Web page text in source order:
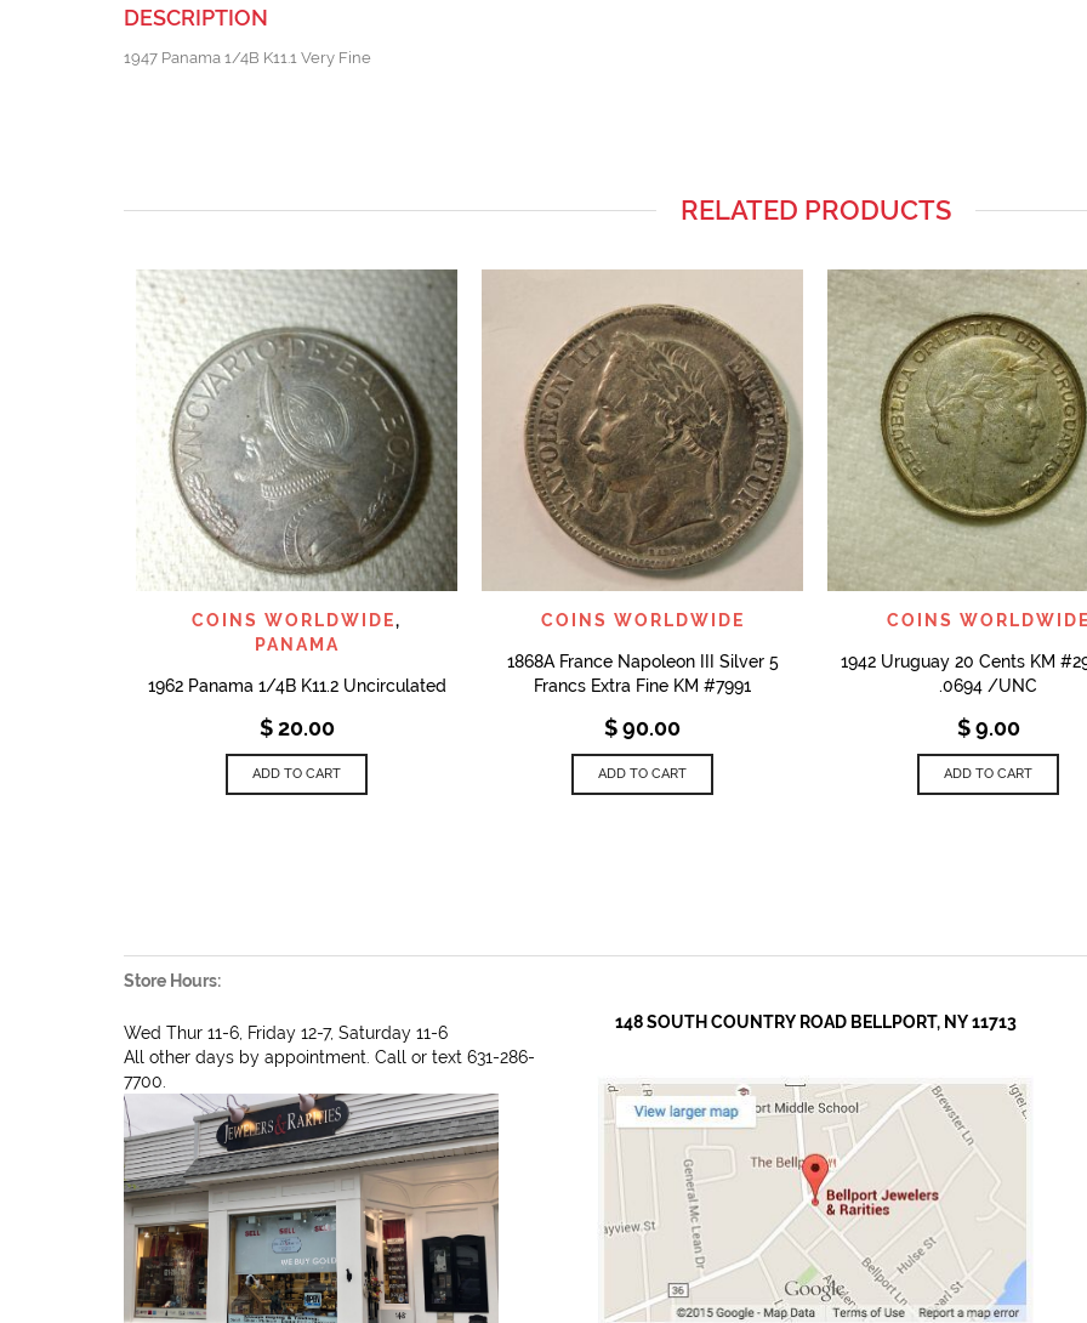
DESCRIPTION
1947 Panama 1/4B K11.1 Very Fine
RELATED PRODUCTS
QUICK VIEW
COINS WORLDWIDE,
PANAMA
1962 Panama 1/4B K11.2 Uncirculated
$20.00
ADD TO CART
QUICK VIEW
COINS WORLDWIDE
1868A France Napoleon III Silver 5
Francs Extra Fine KM #7991
$90.00
ADD TO CART
QUICK VIEW
COINS WORLDWIDE
1942 Uruguay 20 Cents KM
.0694 /UNC
$9.00
ADD TO CART
Store Hours:
Wed Thur 11-6, Friday 12-7, Saturday 11-6
All other days by appointment. Call or text 631-286-
7700.
148 SOUTH COUNTRY ROAD BELLPORT, NY 11713